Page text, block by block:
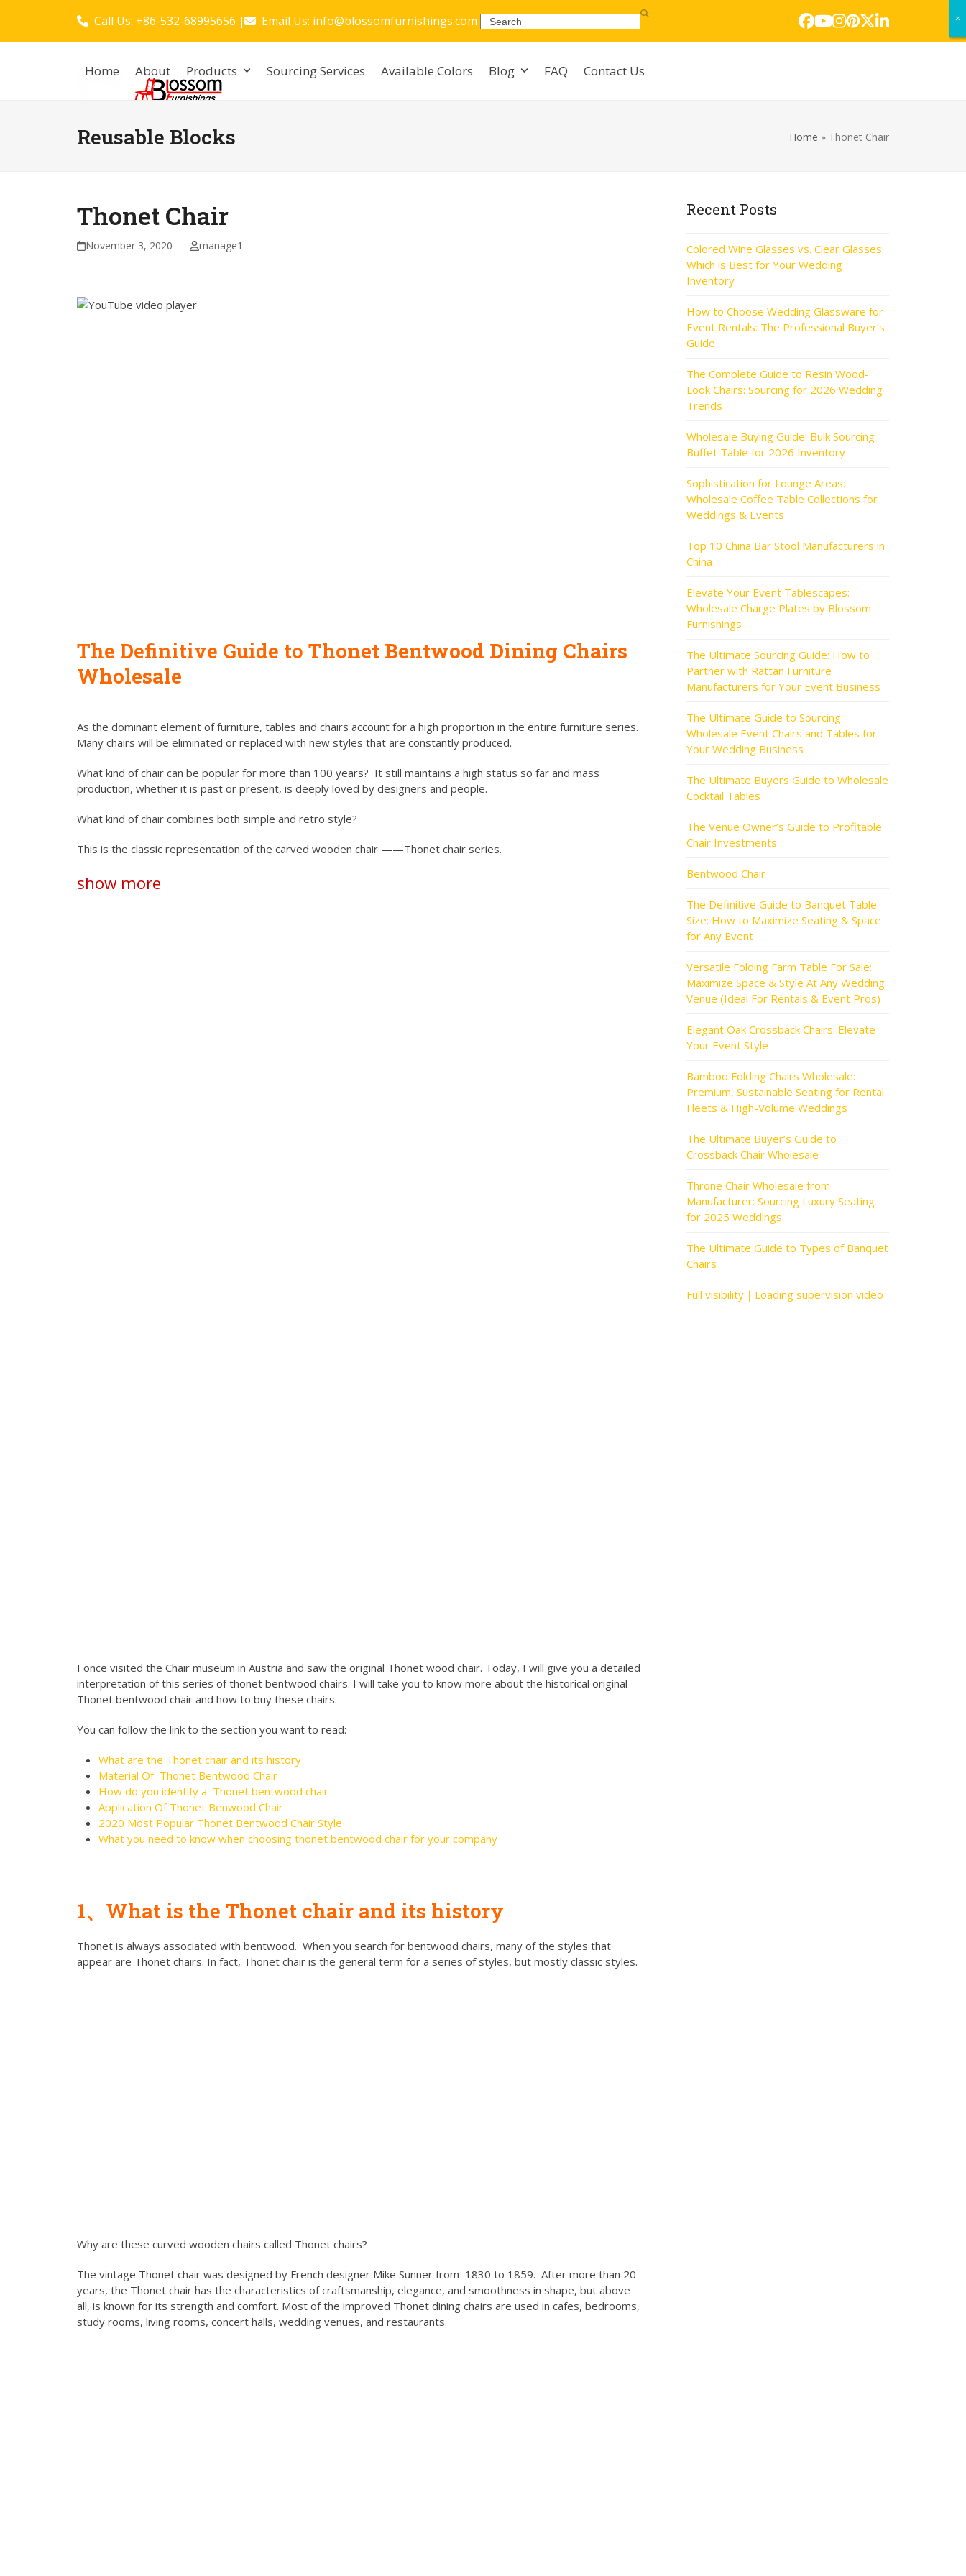
content
Call Us: +86-532-68995656 | Email Us: info@blossomfurnishings.com Search Facebook
YouTube
Instagram
Pinterest
Twitter
LinkedIn
Home About Products Sourcing Services Available Colors Blog FAQ Contact Us
Reusable Blocks Home » Thonet Chair
Thonet Chair
November 3, 2020 manage1
The Definitive Guide to Thonet Bentwood Dining Chairs
Wholesale
As the dominant element of furniture, tables and chairs account for a high proportion in the entire furniture series.
Many chairs will be eliminated or replaced with new styles that are constantly produced.
What kind of chair can be popular for more than 100 years? It still maintains a high status so far and mass
production, whether it is past or present, is deeply loved by designers and people.
What kind of chair combines both simple and retro style?
This is the classic representation of the carved wooden chair ——Thonet chair series.
show more
I once visited the Chair museum in Austria and saw the original Thonet wood chair. Today, I will give you a detailed
interpretation of this series of thonet bentwood chairs. I will take you to know more about the historical original
Thonet bentwood chair and how to buy these chairs.
You can follow the link to the section you want to read:
What are the Thonet chair and its history
Material Of Thonet Bentwood Chair
How do you identify a Thonet bentwood chair
Application Of Thonet Benwood Chair
2020 Most Popular Thonet Bentwood Chair Style
What you need to know when choosing thonet bentwood chair for your company
1、What is the Thonet chair and its history
Thonet is always associated with bentwood. When you search for bentwood chairs, many of the styles that
appear are Thonet chairs. In fact, Thonet chair is the general term for a series of styles, but mostly classic styles.
Why are these curved wooden chairs called Thonet chairs?
The vintage Thonet chair was designed by French designer Mike Sunner from 1830 to 1859. After more than 20
years, the Thonet chair has the characteristics of craftsmanship, elegance, and smoothness in shape, but above
all, is known for its strength and comfort. Most of the improved Thonet dining chairs are used in cafes, bedrooms,
study rooms, living rooms, concert halls, wedding venues, and restaurants.
Recent Posts
Colored Wine Glasses vs. Clear Glasses:
Which is Best for Your Wedding
Inventory
How to Choose Wedding Glassware for
Event Rentals: The Professional Buyer’s
Guide
The Complete Guide to Resin Wood-
Look Chairs: Sourcing for 2026 Wedding
Trends
Wholesale Buying Guide: Bulk Sourcing
Buffet Table for 2026 Inventory
Sophistication for Lounge Areas:
Wholesale Coffee Table Collections for
Weddings & Events
Top 10 China Bar Stool Manufacturers in
China
Elevate Your Event Tablescapes:
Wholesale Charge Plates by Blossom
Furnishings
The Ultimate Sourcing Guide: How to
Partner with Rattan Furniture
Manufacturers for Your Event Business
The Ultimate Guide to Sourcing
Wholesale Event Chairs and Tables for
Your Wedding Business
The Ultimate Buyers Guide to Wholesale
Cocktail Tables
The Venue Owner’s Guide to Profitable
Chair Investments
Bentwood Chair
The Definitive Guide to Banquet Table
Size: How to Maximize Seating & Space
for Any Event
Versatile Folding Farm Table For Sale:
Maximize Space & Style At Any Wedding
Venue (Ideal For Rentals & Event Pros)
Elegant Oak Crossback Chairs: Elevate
Your Event Style
Bamboo Folding Chairs Wholesale:
Premium, Sustainable Seating for Rental
Fleets & High-Volume Weddings
The Ultimate Buyer’s Guide to
Crossback Chair Wholesale
Throne Chair Wholesale from
Manufacturer: Sourcing Luxury Seating
for 2025 Weddings
The Ultimate Guide to Types of Banquet
Chairs
Full visibility｜Loading supervision video
×
×